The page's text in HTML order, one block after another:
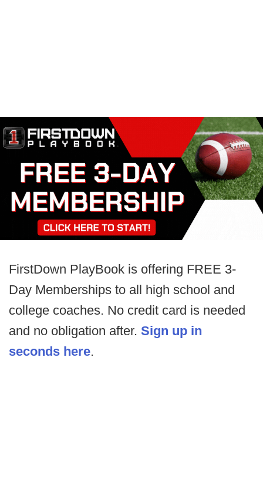
FirstDown PlayBook is offering FREE 3-
Day Memberships to all high school and
college coaches. No credit card is needed
and no obligation after. Sign up in
seconds here.